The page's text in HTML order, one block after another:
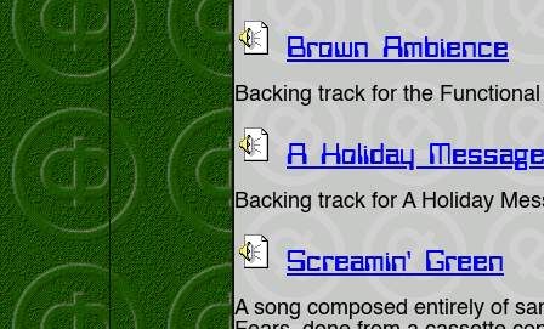
Brown Ambience
Backing track for the
A Holiday Message
Backing track for A Holiday
Screamin' Green
A song composed entirely of